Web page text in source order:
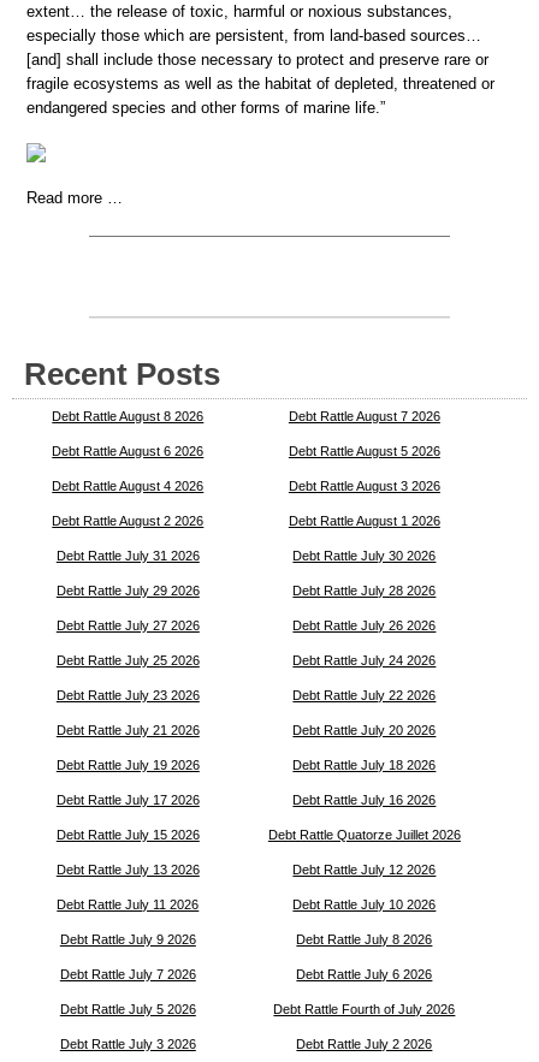
extent… the release of toxic, harmful or noxious substances,
especially those which are persistent, from land-based sources…
[and] shall include those necessary to protect and preserve rare or
fragile ecosystems as well as the habitat of depleted, threatened or
endangered species and other forms of marine life.”
Read more …
Recent Posts
Debt Rattle August 8 2026 Debt Rattle August 7 2026
Debt Rattle August 6 2026 Debt Rattle August 5 2026
Debt Rattle August 4 2026 Debt Rattle August 3 2026
Debt Rattle August 2 2026 Debt Rattle August 1 2026
Debt Rattle July 31 2026 Debt Rattle July 30 2026
Debt Rattle July 29 2026 Debt Rattle July 28 2026
Debt Rattle July 27 2026 Debt Rattle July 26 2026
Debt Rattle July 25 2026 Debt Rattle July 24 2026
Debt Rattle July 23 2026 Debt Rattle July 22 2026
Debt Rattle July 21 2026 Debt Rattle July 20 2026
Debt Rattle July 19 2026 Debt Rattle July 18 2026
Debt Rattle July 17 2026 Debt Rattle July 16 2026
Debt Rattle July 15 2026 Debt Rattle Quatorze Juillet 2026
Debt Rattle July 13 2026 Debt Rattle July 12 2026
Debt Rattle July 11 2026 Debt Rattle July 10 2026
Debt Rattle July 9 2026 Debt Rattle July 8 2026
Debt Rattle July 7 2026 Debt Rattle July 6 2026
Debt Rattle July 5 2026 Debt Rattle Fourth of July 2026
Debt Rattle July 3 2026 Debt Rattle July 2 2026